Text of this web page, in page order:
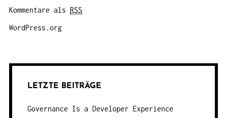
Kommentare als RSS
WordPress.org
LETZTE BEITRÄGE
Governance Is a Developer Experience